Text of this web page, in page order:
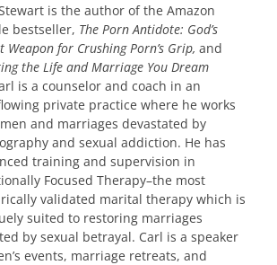
is the author of the Amazon
bestseller, The Porn Antidote: God’s
Weapon for Crushing Porn’s Grip, and
the Life and Marriage You Dream
is a counselor and coach in an
private practice where he works
and marriages devastated by
and sexual addiction. He has
training and supervision in
Focused Therapy–the most
validated marital therapy which is
suited to restoring marriages
by sexual betrayal. Carl is a speaker
events, marriage retreats, and